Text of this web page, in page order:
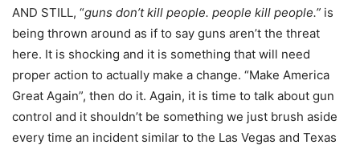
AND STILL, “guns don’t kill people. people kill people.” is
being thrown around as if to say guns aren’t the threat
here. It is shocking and it is something that will need
proper action to actually make a change. “Make America
Great Again”, then do it. Again, it is time to talk about gun
control and it shouldn’t be something we just brush aside
every time an incident similar to the Las Vegas and Texas